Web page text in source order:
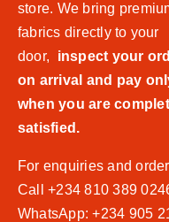
store. We bring
fabrics directly to your
door,
inspect your
on arrival and pay
when you are
satisfied.
For enquiries and
Call +234 810 389
WhatsApp: +234 905